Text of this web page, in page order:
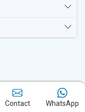
Contact WhatsApp